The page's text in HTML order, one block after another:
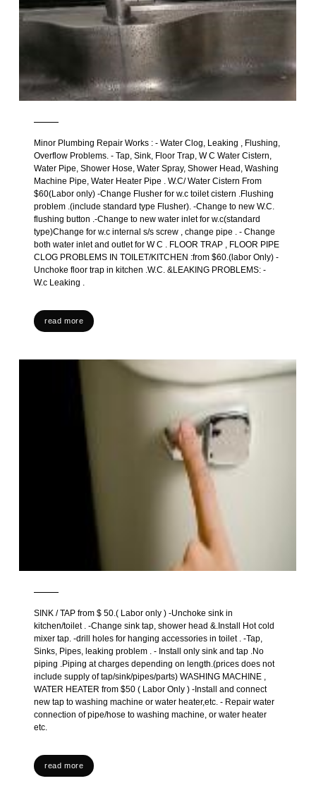
Minor Plumbing Repair Works : - Water Clog, Leaking , Flushing,
Overflow Problems. - Tap, Sink, Floor Trap, W C Water Cistern,
Water Pipe, Shower Hose, Water Spray, Shower Head, Washing
Machine Pipe, Water Heater Pipe . W.C/ Water Cistern From
$60(Labor only) -Change Flusher for w.c toilet cistern .Flushing
problem .(include standard type Flusher). -Change to new W.C.
flushing button .-Change to new water inlet for w.c(standard
type)Change for w.c internal s/s screw , change pipe . - Change
both water inlet and outlet for W C . FLOOR TRAP , FLOOR PIPE
CLOG PROBLEMS IN TOILET/KITCHEN :from $60.(labor Only) -
Unchoke floor trap in kitchen .W.C. &LEAKING PROBLEMS: -
W.c Leaking .
read more
SINK / TAP from $ 50.( Labor only ) -Unchoke sink in
kitchen/toilet . -Change sink tap, shower head &.Install Hot cold
mixer tap. -drill holes for hanging accessories in toilet . -Tap,
Sinks, Pipes, leaking problem . - Install only sink and tap .No
piping .Piping at charges depending on length.(prices does not
include supply of tap/sink/pipes/parts) WASHING MACHINE ,
WATER HEATER from $50 ( Labor Only ) -Install and connect
new tap to washing machine or water heater,etc. - Repair water
connection of pipe/hose to washing machine, or water heater
etc.
read more